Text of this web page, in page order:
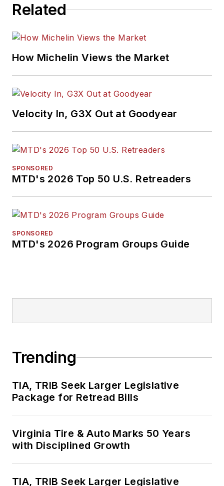
Related
How Michelin Views the Market
Velocity In, G3X Out at Goodyear
SPONSORED
MTD's 2026 Top 50 U.S. Retreaders
SPONSORED
MTD's 2026 Program Groups Guide
Trending
TIA, TRIB Seek Larger Legislative
Package for Retread Bills
Virginia Tire & Auto Marks 50 Years
with Disciplined Growth
TIA, TRIB Seek Larger Legislative